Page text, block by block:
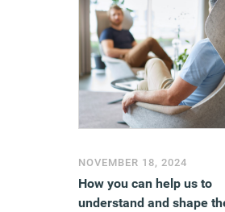
NOVEMBER 18, 2024
How you can help us to
understand and shape